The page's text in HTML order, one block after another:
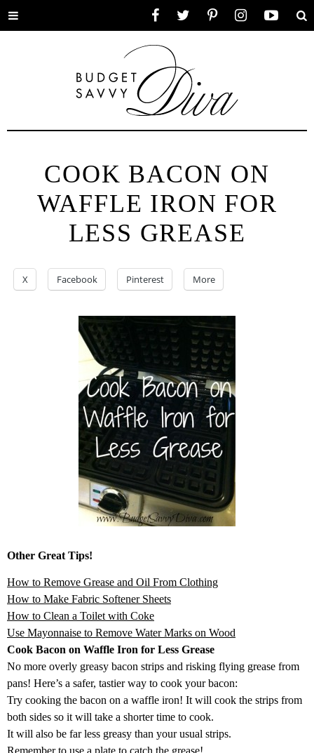
Toggle
COOK BACON ON
WAFFLE IRON FOR
LESS GREASE
X Facebook Pinterest More
Other Great Tips!
How to Remove Grease and Oil From Clothing
How to Make Fabric Softener Sheets
How to Clean a Toilet with Coke
Use Mayonnaise to Remove Water Marks on Wood
Cook Bacon on Waffle Iron for Less Grease
No more overly greasy bacon strips and risking flying grease from
pans! Here’s a safer, tastier way to cook your bacon:
Try cooking the bacon on a waffle iron! It will cook the strips from
both sides so it will take a shorter time to cook.
It will also be far less greasy than your usual strips.